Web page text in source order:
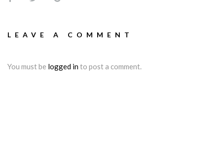
LEAVE A COMMENT
You must be logged into post a comment.